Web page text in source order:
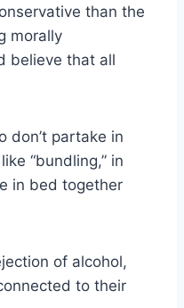
than the
morally
believe that all
don’t partake in
“bundling,” in
in bed together
of alcohol,
to their